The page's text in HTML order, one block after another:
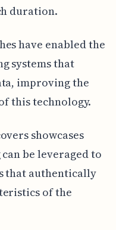
duration.
have enabled the
systems that
improving the
this technology.
showcases
be leveraged to
that authentically
of the